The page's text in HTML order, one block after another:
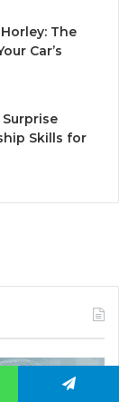
The
Car’s
Skills for